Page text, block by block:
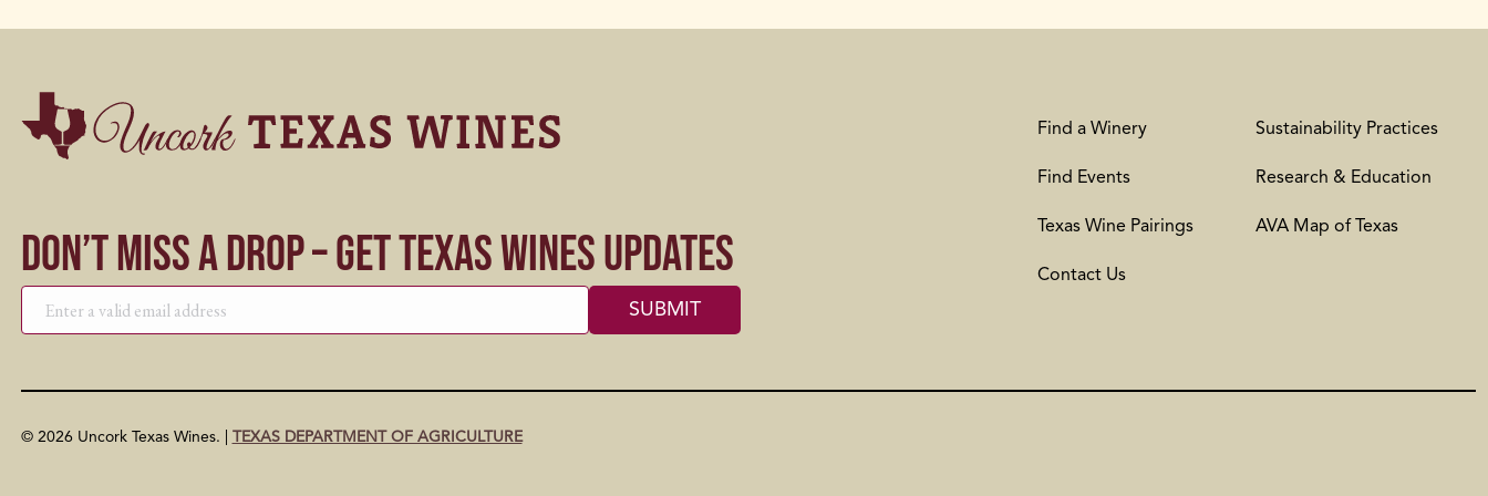
Don’t Miss a Drop – Get Texas Wines Updates
Find a Winery
Find Events
Texas Wine Pairings
Contact Us
Sustainability Practices
Research & Education
AVA Map of Texas
© 2026 Uncork Texas Wines. | TEXAS DEPARTMENT OF AGRICULTURE